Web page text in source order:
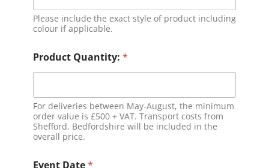
Please include the exact style of product including
colour if applicable.
Product Quantity: *
For deliveries between May-August, the minimum
order value is £500 + VAT. Transport costs from
Shefford, Bedfordshire will be included in the
overall price.
Event Date*